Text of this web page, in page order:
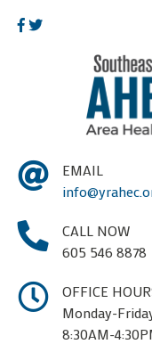
EMAIL
CALL NOW
605 546 8878
OFFICE
Monday-
8:30AM-